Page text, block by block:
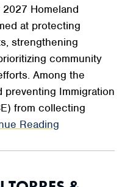
Homeland
at protecting
strengthening
community
Among the
preventing Immigration
from collecting
Reading